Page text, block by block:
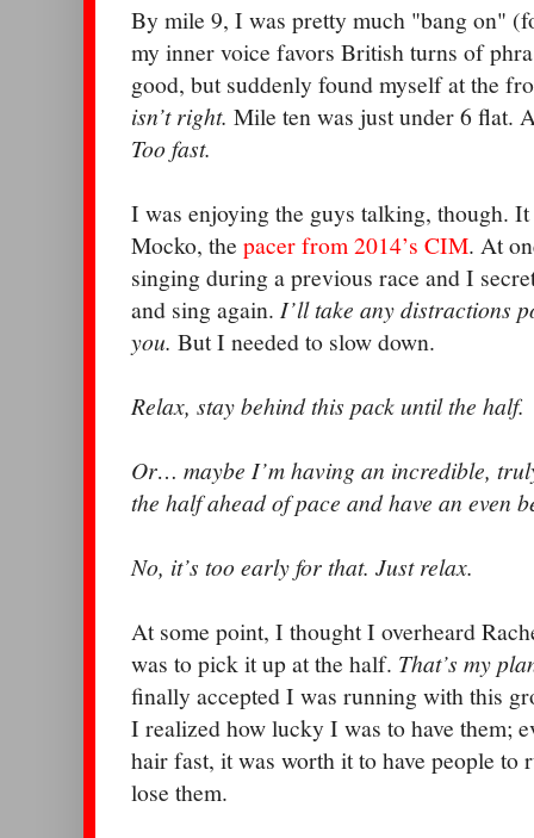
By mile 9, I was pretty much "bang on"
my inner voice favors British turns of
good, but suddenly found myself at the
isn’t right. Mile ten was just under 6 flat.
Too fast.
I was enjoying the guys talking, though.
Mocko, the pacer from 2014’s CIM. At
singing during a previous race and I
and sing again. I’ll take any distractions
you. But I needed to slow down.
Relax, stay behind this pack until the half.
Or… maybe I’m having an incredible,
the half ahead of pace and have an even
No, it’s too early for that. Just relax.
At some point, I thought I overheard
was to pick it up at the half. That’s my
finally accepted I was running with this
I realized how lucky I was to have them;
hair fast, it was worth it to have people to
lose them.